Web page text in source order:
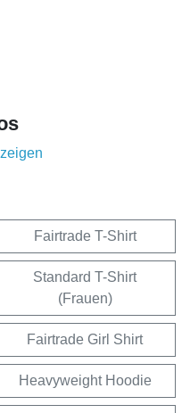
Fairtrade T-Shirt
Standard T-Shirt
(Frauen)
Fairtrade Girl Shirt
Heavyweight Hoodie